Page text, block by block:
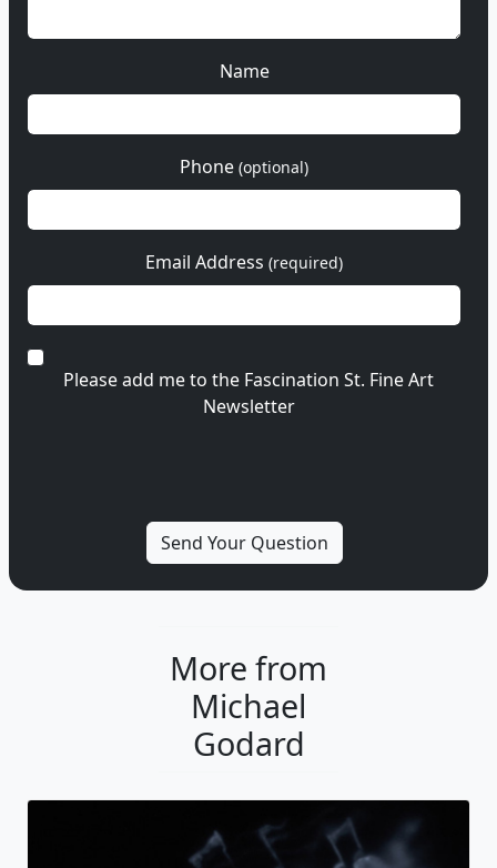
Name
Phone (optional)
Email Address (required)
Please add me to the Fascination St. Fine Art
Newsletter
More from
Michael
Godard